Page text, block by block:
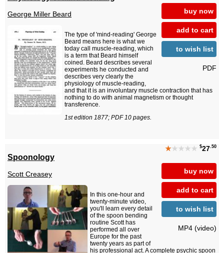
buy now
add to cart
to wish list
PDF
George Miller Beard
The type of 'mind-reading' George
Beard means here is what we
today call muscle-reading, which
is a term that Beard himself
coined. Beard describes several
experiments he conducted and
describes very clearly the
physiology of muscle-reading,
and that it is an involuntary muscle contraction that has
nothing to do with animal magnetism or thought
transference.
1st edition 1877; PDF 10 pages.
★★★★★ $27.50
buy now
add to cart
to wish list
MP4 (video)
Spoonology
Scott Creasey
In this one-hour and
twenty-minute video,
you'll learn every detail
of the spoon bending
routine Scott has
performed all over
Europe for the past
twenty years as part of
his professional act. A complete psychic spoon